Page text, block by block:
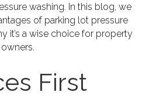
washing. In this blog, we
of parking lot pressure
it’s a wise choice for property
First